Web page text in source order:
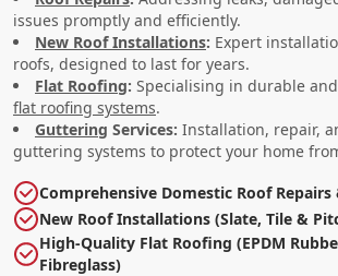
issues promptly and efficiently.
New Roof Installations: Expert
roofs, designed to last for years.
Flat Roofing: Specialising in durable
flat roofing systems.
Guttering Services: Installation, repair,
guttering systems to protect your home
Comprehensive Domestic Roof
New Roof Installations (Slate, Tile &
High-Quality Flat Roofing (EPDM
Fibreglass)